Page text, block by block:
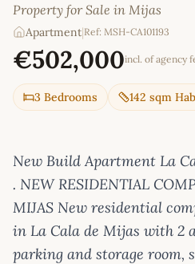
Property for Sale in Mijas
Apartment|Ref: MSH-CA101193
€502,000incl. of agency
3 Bedrooms 142 sqm
New Build Apartment La
. NEW RESIDENTIAL
MIJAS New residential
in La Cala de Mijas with 2
parking and storage room,